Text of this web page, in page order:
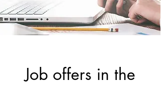
Job offers in the